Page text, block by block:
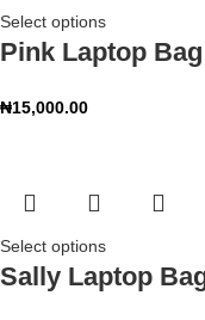
Select options
Pink Laptop Bag
₦15,000.00
Select options
Sally Laptop